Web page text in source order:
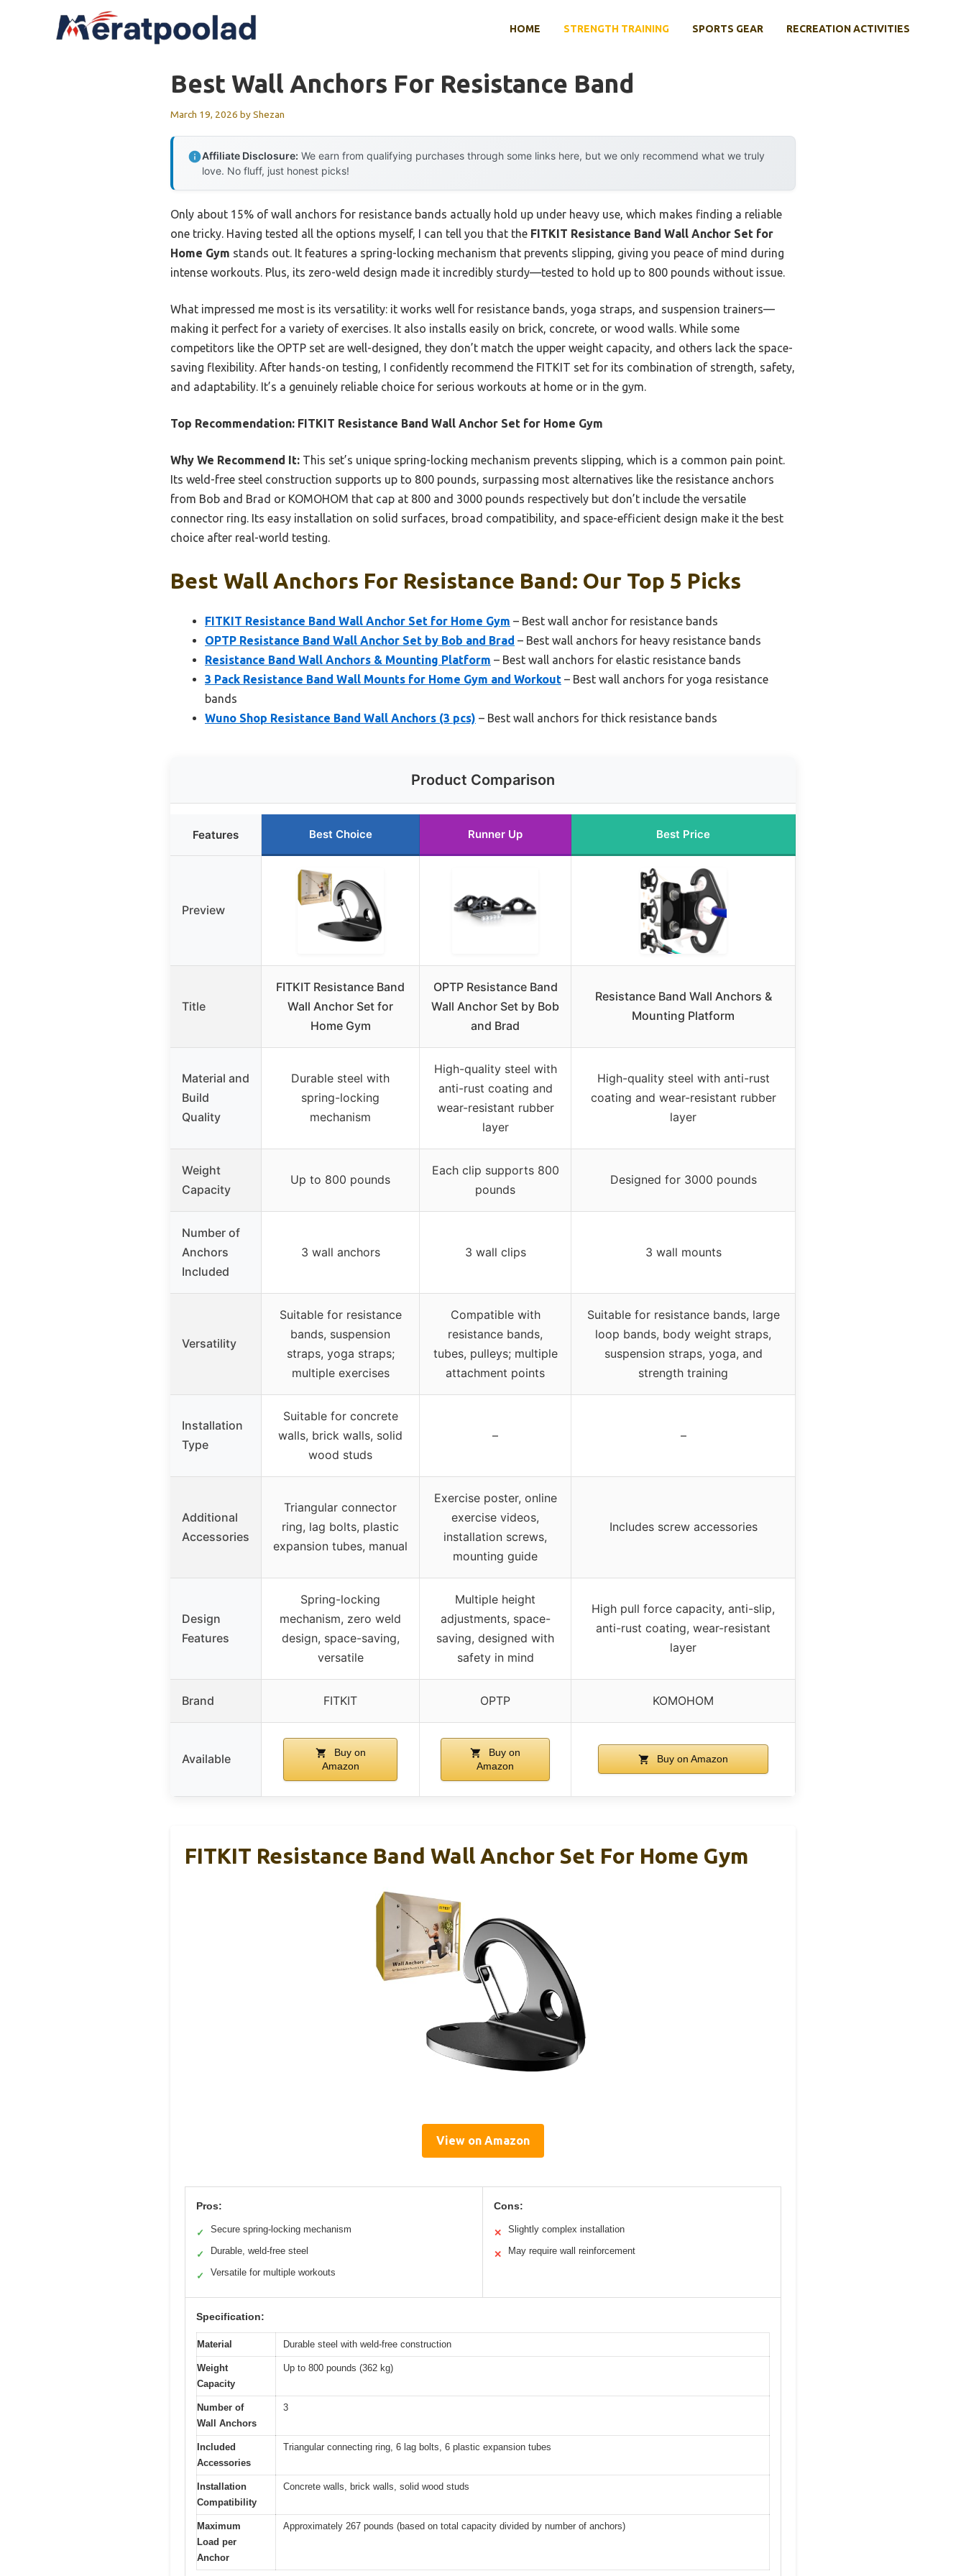
HOME STRENGTH TRAINING SPORTS GEAR RECREATION ACTIVITIES
Best Wall Anchors For Resistance Band
March 19, 2026 byShezan
Affiliate Disclosure: We earn from qualifying purchases through some links here, but we only recommend what we truly
love. No fluff, just honest picks!
Only about 15% of wall anchors for resistance bands actually hold up under heavy use, which makes finding a reliable
one tricky. Having tested all the options myself, I can tell you that the FITKIT Resistance Band Wall Anchor Set for
Home Gym stands out. It features a spring-locking mechanism that prevents slipping, giving you peace of mind during
intense workouts. Plus, its zero-weld design made it incredibly sturdy—tested to hold up to 800 pounds without issue.
What impressed me most is its versatility: it works well for resistance bands, yoga straps, and suspension trainers—
making it perfect for a variety of exercises. It also installs easily on brick, concrete, or wood walls. While some
competitors like the OPTP set are well-designed, they don’t match the upper weight capacity, and others lack the space-
saving flexibility. After hands-on testing, I confidently recommend the FITKIT set for its combination of strength, safety,
and adaptability. It’s a genuinely reliable choice for serious workouts at home or in the gym.
Top Recommendation: FITKIT Resistance Band Wall Anchor Set for Home Gym
Why We Recommend It: This set’s unique spring-locking mechanism prevents slipping, which is a common pain point.
Its weld-free steel construction supports up to 800 pounds, surpassing most alternatives like the resistance anchors
from Bob and Brad or KOMOHOM that cap at 800 and 3000 pounds respectively but don’t include the versatile
connector ring. Its easy installation on solid surfaces, broad compatibility, and space-efficient design make it the best
choice after real-world testing.
Best Wall Anchors For Resistance Band: Our Top 5 Picks
FITKIT Resistance Band Wall Anchor Set for Home Gym – Best wall anchor for resistance bands
OPTP Resistance Band Wall Anchor Set by Bob and Brad – Best wall anchors for heavy resistance bands
Resistance Band Wall Anchors & Mounting Platform – Best wall anchors for elastic resistance bands
3 Pack Resistance Band Wall Mounts for Home Gym and Workout – Best wall anchors for yoga resistance
bands
Wuno Shop Resistance Band Wall Anchors (3 pcs) – Best wall anchors for thick resistance bands
Product Comparison
Features Best Choice Runner Up Best Price
Preview
Title
FITKIT Resistance Band
Wall Anchor Set for
Home Gym
OPTP Resistance Band
Wall Anchor Set by Bob
and Brad
Resistance Band Wall Anchors &
Mounting Platform
Material and
Build
Quality
Durable steel with
spring-locking
mechanism
High-quality steel with
anti-rust coating and
wear-resistant rubber
layer
High-quality steel with anti-rust
coating and wear-resistant rubber
layer
Weight
Capacity
Up to 800 pounds
Each clip supports 800
pounds
Designed for 3000 pounds
Number of
Anchors
Included
3 wall anchors 3 wall clips 3 wall mounts
Versatility
Suitable for resistance
bands, suspension
straps, yoga straps;
multiple exercises
Compatible with
resistance bands,
tubes, pulleys; multiple
attachment points
Suitable for resistance bands, large
loop bands, body weight straps,
suspension straps, yoga, and
strength training
Installation
Type
Suitable for concrete
walls, brick walls, solid
wood studs
– –
Additional
Accessories
Triangular connector
ring, lag bolts, plastic
expansion tubes, manual
Exercise poster, online
exercise videos,
installation screws,
mounting guide
Includes screw accessories
Design
Features
Spring-locking
mechanism, zero weld
design, space-saving,
versatile
Multiple height
adjustments, space-
saving, designed with
safety in mind
High pull force capacity, anti-slip,
anti-rust coating, wear-resistant
layer
Brand FITKIT OPTP KOMOHOM
Available
Buy on
Amazon
Buy on
Amazon
Buy on Amazon
FITKIT Resistance Band Wall Anchor Set For Home Gym
View on Amazon
Pros:
✓ Secure spring-locking mechanism
✓ Durable, weld-free steel
✓ Versatile for multiple workouts
Cons:
✕ Slightly complex installation
✕ May require wall reinforcement
Specification:
Material Durable steel with weld-free construction
Weight
Capacity
Up to 800 pounds (362 kg)
Number of
Wall Anchors
3
Included
Accessories
Triangular connecting ring, 6 lag bolts, 6 plastic expansion tubes
Installation
Compatibility
Concrete walls, brick walls, solid wood studs
Maximum
Load per
Anchor
Approximately 267 pounds (based on total capacity divided by number of anchors)